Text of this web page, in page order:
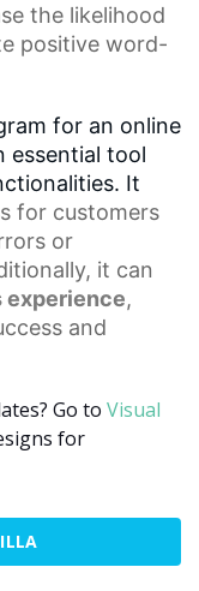
the likelihood
positive word-
for an online
essential tool
It
for customers
or
it can
experience,
and
Go to Visual
for